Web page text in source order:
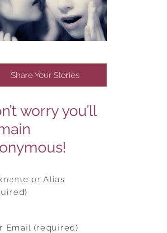
Share Your Stories
worry you’ll
or Alias
Email (required)